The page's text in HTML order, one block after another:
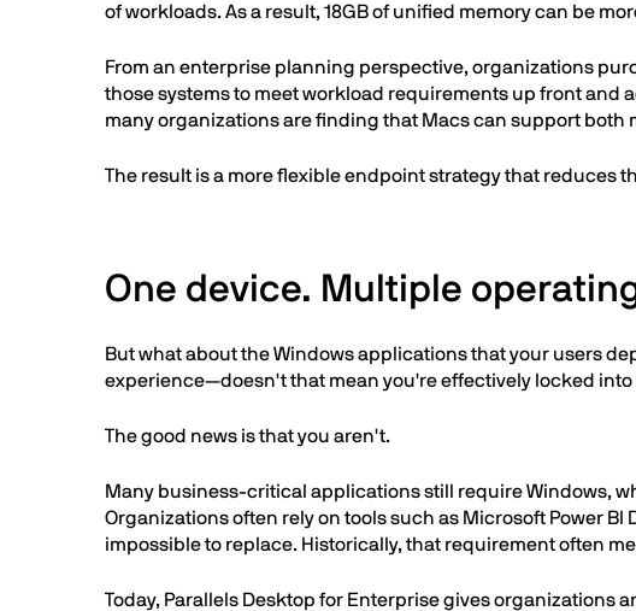
of workloads. As a result, 18GB of unified memory can be
From an enterprise planning perspective, organizations
those systems to meet workload requirements up front and
many organizations are finding that Macs can support both
The result is a more flexible endpoint strategy that reduces
One device. Multiple
But what about the Windows applications that your users
experience—doesn't that mean you're effectively locked
The good news is that you aren't.
Many business-critical applications still require Windows,
Organizations often rely on tools such as Microsoft Power
impossible to replace. Historically, that requirement often
Today, Parallels Desktop for Enterprise gives organizations